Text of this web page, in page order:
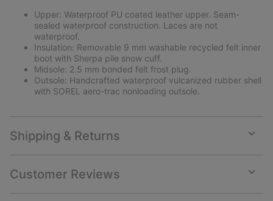
Upper: Waterproof PU coated leather upper. Seam-
sealed waterproof construction. Laces are not
waterproof.
Insulation: Removable 9 mm washable recycled felt inner
boot with Sherpa pile snow cuff.
Midsole: 2.5 mm bonded felt frost plug.
Outsole: Handcrafted waterproof vulcanized rubber shell
with SOREL aero-trac nonloading outsole.
Shipping & Returns
or
Customer Reviews
or